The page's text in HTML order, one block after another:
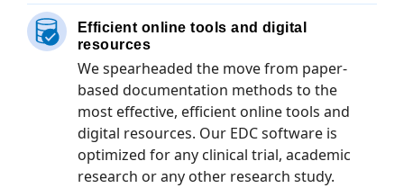
Efficient online tools and digital
resources
We spearheaded the move from paper-
based documentation methods to the
most effective, efficient online tools and
digital resources. Our EDC software is
optimized for any clinical trial, academic
research or any other research study.